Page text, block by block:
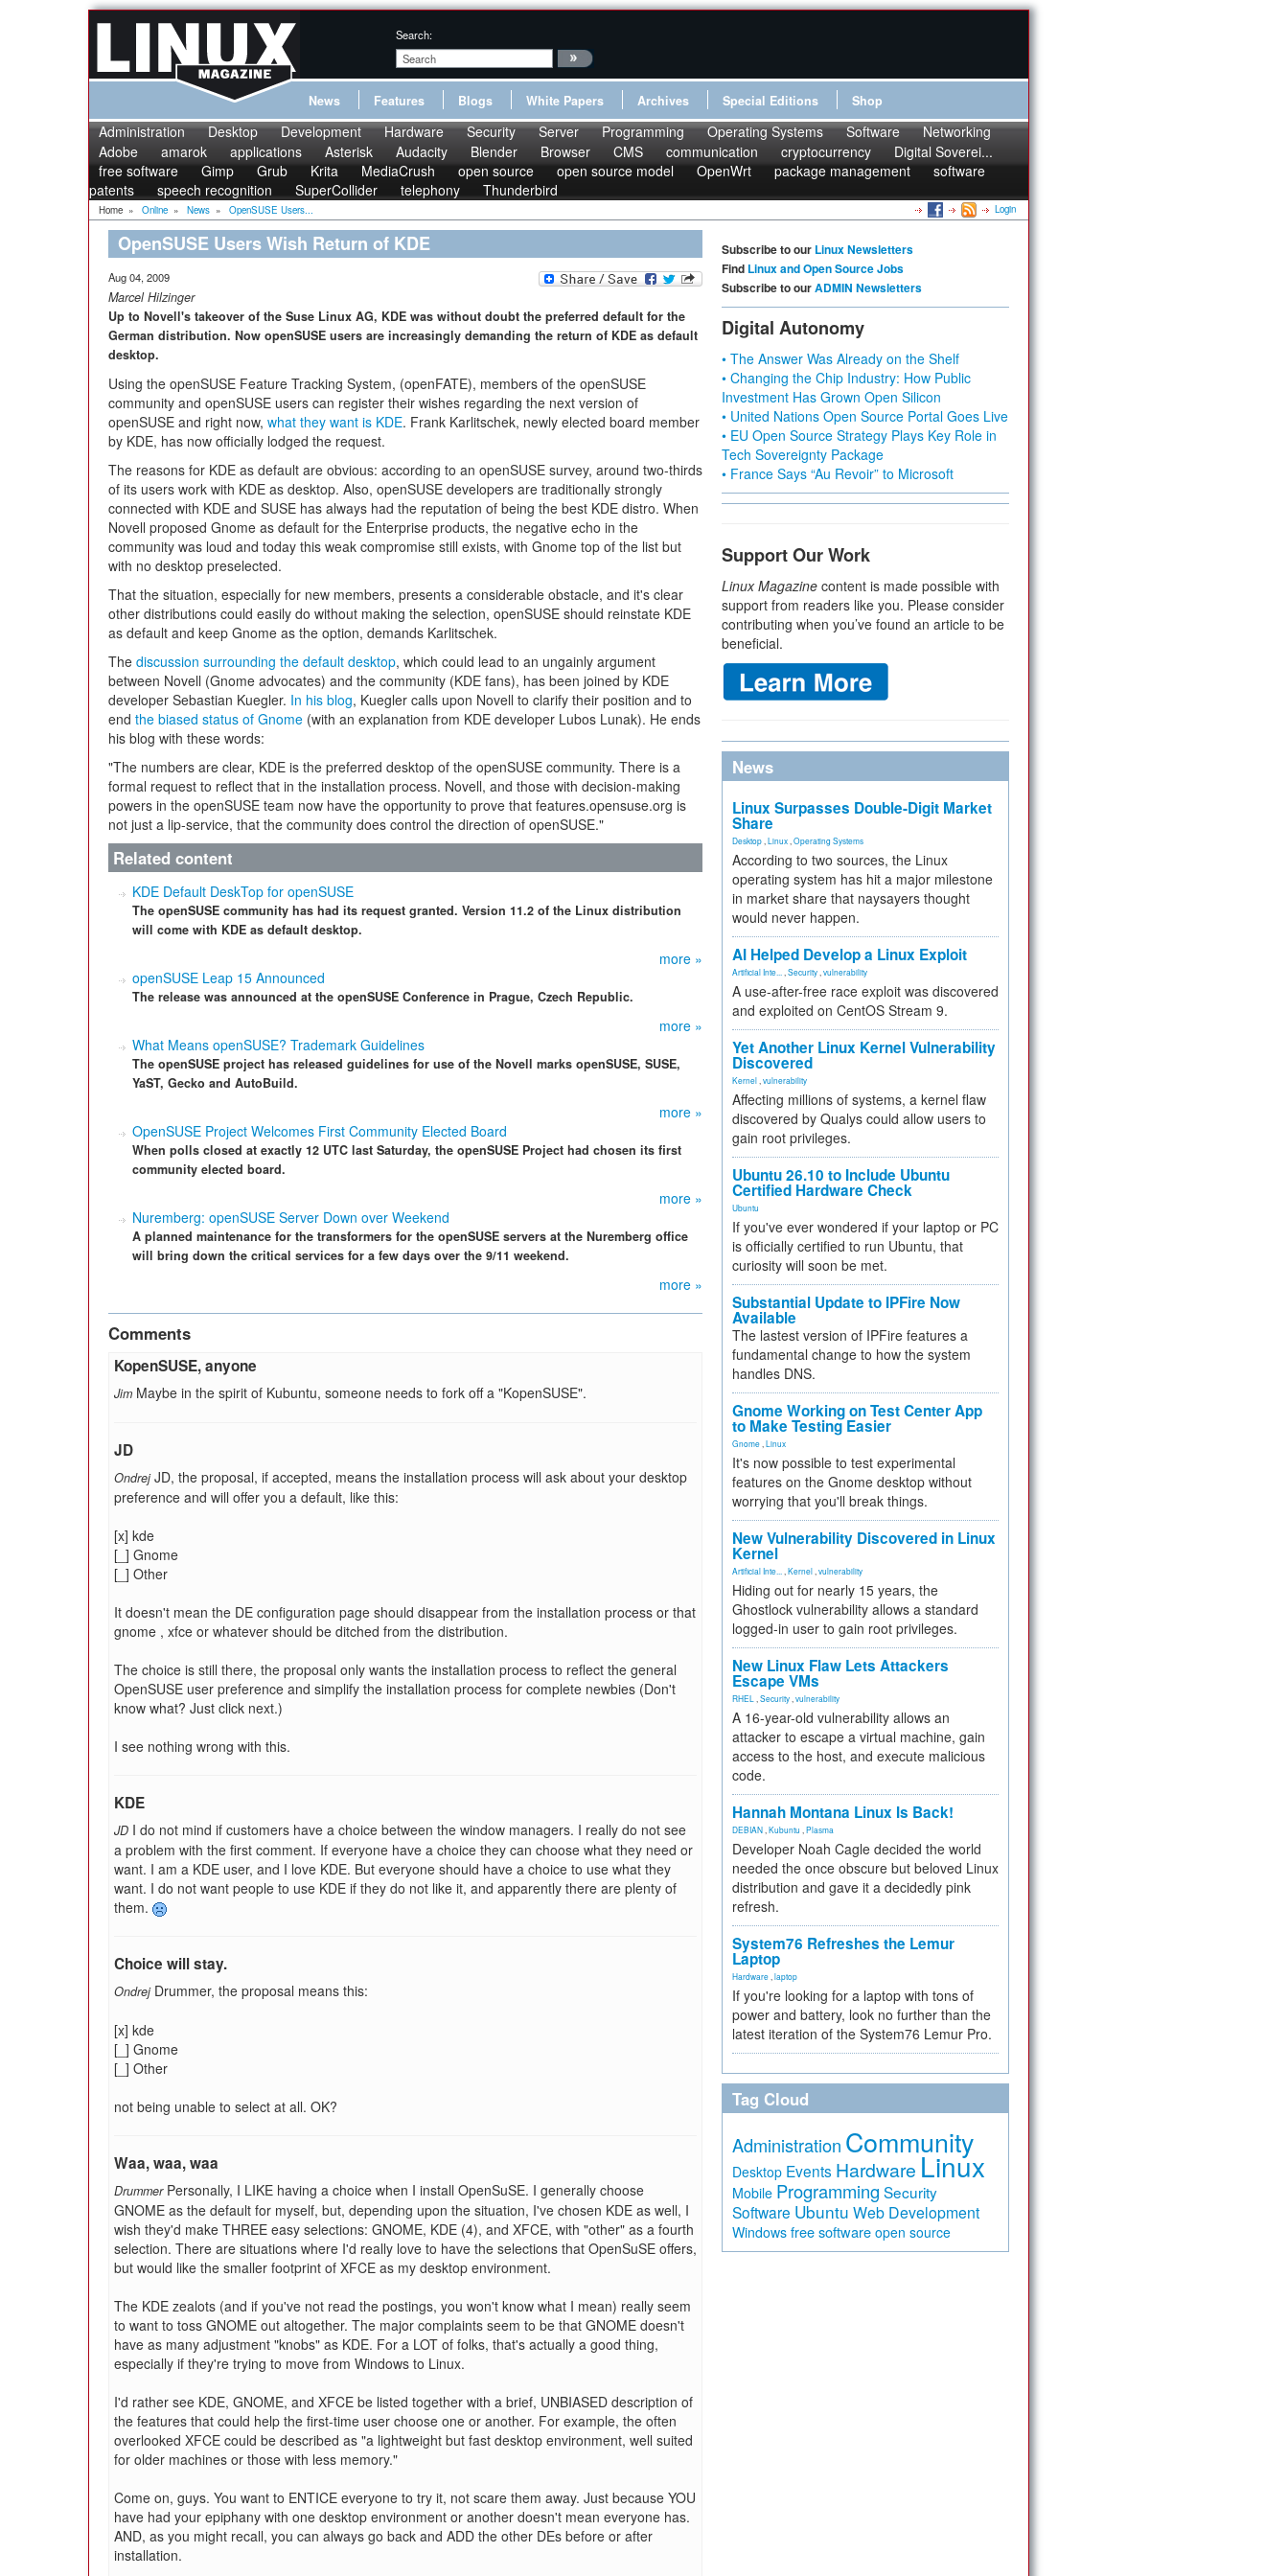
Search:
News Features Blogs White Papers Archives Special Editions Shop
Administration Desktop Development Hardware Security Server Programming Operating Systems Software
Networking
Adobe
amarok applications Asterisk Audacity Blender Browser CMS communication cryptocurrency
Digital Soverei...
free software
Gimp Grub Krita MediaCrush open source open source model OpenWrt package management
software
patents
speech recognition SuperCollider telephony Thunderbird
Home » Online » News » OpenSUSE Users... Login
OpenSUSE Users Wish Return of KDE
Aug 04, 2009
Marcel Hilzinger
Up to Novell's takeover of the Suse Linux AG, KDE was without doubt the preferred default for the
German distribution. Now openSUSE users are increasingly demanding the return of KDE as default
desktop.
Using the openSUSE Feature Tracking System, (openFATE), members of the openSUSE
community and openSUSE users can register their wishes regarding the next version of
openSUSE and right now, what they want is KDE. Frank Karlitschek, newly elected board member
by KDE, has now officially lodged the request.
The reasons for KDE as default are obvious: according to an openSUSE survey, around two-thirds
of its users work with KDE as desktop. Also, openSUSE developers are traditionally strongly
connected with KDE and SUSE has always had the reputation of being the best KDE distro. When
Novell proposed Gnome as default for the Enterprise products, the negative echo in the
community was loud and today this weak compromise still exists, with Gnome top of the list but
with no desktop preselected.
That the situation, especially for new members, presents a considerable obstacle, and it's clear
other distributions could easily do without making the selection, openSUSE should reinstate KDE
as default and keep Gnome as the option, demands Karlitschek.
The discussion surrounding the default desktop, which could lead to an ungainly argument
between Novell (Gnome advocates) and the community (KDE fans), has been joined by KDE
developer Sebastian Kuegler. In his blog, Kuegler calls upon Novell to clarify their position and to
end the biased status of Gnome (with an explanation from KDE developer Lubos Lunak). He ends
his blog with these words:
"The numbers are clear, KDE is the preferred desktop of the openSUSE community. There is a
formal request to reflect that in the installation process. Novell, and those with decision-making
powers in the openSUSE team now have the opportunity to prove that features.opensuse.org is
not just a lip-service, that the community does control the direction of openSUSE."
Related content
KDE Default DeskTop for openSUSE
The openSUSE community has had its request granted. Version 11.2 of the Linux distribution
will come with KDE as default desktop.
more »
openSUSE Leap 15 Announced
The release was announced at the openSUSE Conference in Prague, Czech Republic.
more »
What Means openSUSE? Trademark Guidelines
The openSUSE project has released guidelines for use of the Novell marks openSUSE, SUSE,
YaST, Gecko and AutoBuild.
more »
OpenSUSE Project Welcomes First Community Elected Board
When polls closed at exactly 12 UTC last Saturday, the openSUSE Project had chosen its first
community elected board.
more »
Nuremberg: openSUSE Server Down over Weekend
A planned maintenance for the transformers for the openSUSE servers at the Nuremberg office
will bring down the critical services for a few days over the 9/11 weekend.
more »
Comments
KopenSUSE, anyone
Jim Maybe in the spirit of Kubuntu, someone needs to fork off a "KopenSUSE".
JD
Ondrej JD, the proposal, if accepted, means the installation process will ask about your desktop
preference and will offer you a default, like this:
[x] kde
[_] Gnome
[_] Other
It doesn't mean the DE configuration page should disappear from the installation process or that
gnome , xfce or whatever should be ditched from the distribution.
The choice is still there, the proposal only wants the installation process to reflect the general
OpenSUSE user preference and simplify the installation process for complete newbies (Don't
know what? Just click next.)
I see nothing wrong with this.
KDE
JD I do not mind if customers have a choice between the window managers. I really do not see
a problem with the first comment. If everyone have a choice they can choose what they need or
want. I am a KDE user, and I love KDE. But everyone should have a choice to use what they
want. I do not want people to use KDE if they do not like it, and apparently there are plenty of
them.
Choice will stay.
Ondrej Drummer, the proposal means this:
[x] kde
[_] Gnome
[_] Other
not being unable to select at all. OK?
Waa, waa, waa
Drummer Personally, I LIKE having a choice when I install OpenSuSE. I generally choose
GNOME as the default for myself, but, depending upon the situation, I've chosen KDE as well, I
wish they'd make THREE easy selections: GNOME, KDE (4), and XFCE, with "other" as a fourth
selection. There are situations where I'd really love to have the selections that OpenSuSE offers,
but would like the smaller footprint of XFCE as my desktop environment.
The KDE zealots (and if you've not read the postings, you won't know what I mean) really seem
to want to toss GNOME out altogether. The major complaints seem to be that GNOME doesn't
have as many adjustment "knobs" as KDE. For a LOT of folks, that's actually a good thing,
especially if they're trying to move from Windows to Linux.
I'd rather see KDE, GNOME, and XFCE be listed together with a brief, UNBIASED description of
the features that could help the first-time user choose one or another. For example, the often
overlooked XFCE could be described as "a lightweight but fast desktop environment, well suited
for older machines or those with less memory."
Come on, guys. You want to ENTICE everyone to try it, not scare them away. Just because YOU
have had your epiphany with one desktop environment or another doesn't mean everyone has.
AND, as you might recall, you can always go back and ADD the other DEs before or after
installation.
Subscribe to our Linux Newsletters
Find Linux and Open Source Jobs
Subscribe to ourADMIN Newsletters
Digital Autonomy
• The Answer Was Already on the Shelf
• Changing the Chip Industry: How Public
Investment Has Grown Open Silicon
• United Nations Open Source Portal Goes Live
• EU Open Source Strategy Plays Key Role in
Tech Sovereignty Package
• France Says “Au Revoir” to Microsoft
Support Our Work
Linux Magazine content is made possible with
support from readers like you. Please consider
contributing when you’ve found an article to be
beneficial.
News
Linux Surpasses Double-Digit Market
Share
Desktop Linux Operating Systems
According to two sources, the Linux
operating system has hit a major milestone
in market share that naysayers thought
would never happen.
AI Helped Develop a Linux Exploit
Artificial Inte... Security vulnerability
A use-after-free race exploit was discovered
and exploited on CentOS Stream 9.
Yet Another Linux Kernel Vulnerability
Discovered
Kernel vulnerability
Affecting millions of systems, a kernel flaw
discovered by Qualys could allow users to
gain root privileges.
Ubuntu 26.10 to Include Ubuntu
Certified Hardware Check
Ubuntu
If you've ever wondered if your laptop or PC
is officially certified to run Ubuntu, that
curiosity will soon be met.
Substantial Update to IPFire Now
Available
The lastest version of IPFire features a
fundamental change to how the system
handles DNS.
Gnome Working on Test Center App
to Make Testing Easier
Gnome Linux
It's now possible to test experimental
features on the Gnome desktop without
worrying that you'll break things.
New Vulnerability Discovered in Linux
Kernel
Artificial Inte... Kernel vulnerability
Hiding out for nearly 15 years, the
Ghostlock vulnerability allows a standard
logged-in user to gain root privileges.
New Linux Flaw Lets Attackers
Escape VMs
RHEL Security vulnerability
A 16-year-old vulnerability allows an
attacker to escape a virtual machine, gain
access to the host, and execute malicious
code.
Hannah Montana Linux Is Back!
DEBIAN Kubuntu Plasma
Developer Noah Cagle decided the world
needed the once obscure but beloved Linux
distribution and gave it a decidedly pink
refresh.
System76 Refreshes the Lemur
Laptop
Hardware laptop
If you're looking for a laptop with tons of
power and battery, look no further than the
latest iteration of the System76 Lemur Pro.
Tag Cloud
Administration Community
Desktop Events Hardware Linux
Mobile Programming Security
Software Ubuntu Web Development
Windows free software open source